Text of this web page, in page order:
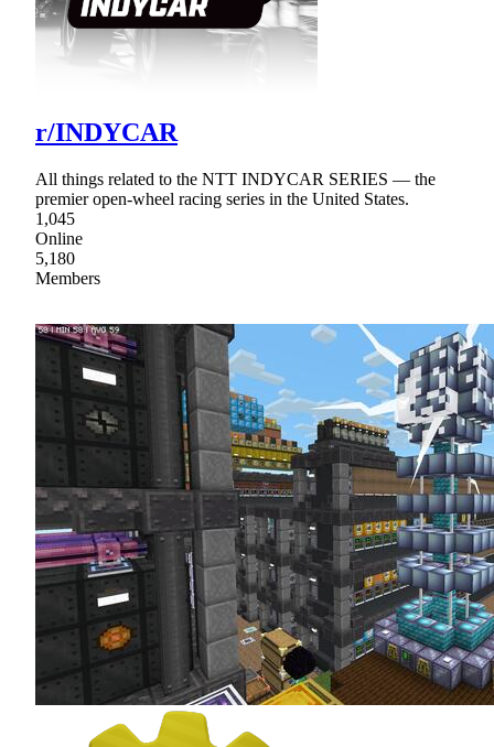
r/INDYCAR
All things related to the NTT INDYCAR SERIES — the
premier open-wheel racing series in the United States.
1,045
Online
5,180
Members